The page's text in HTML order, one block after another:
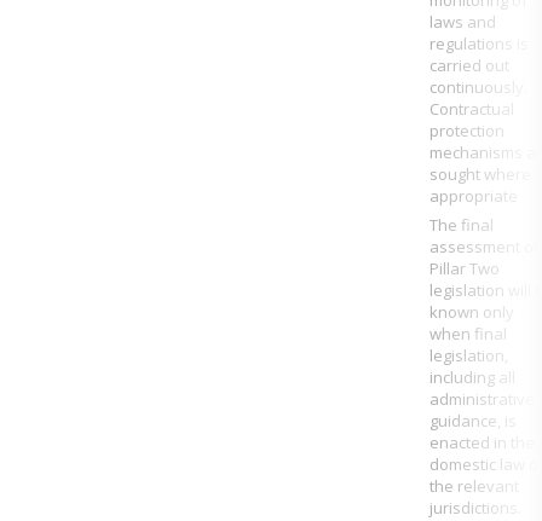
laws and
regulations is
carried out
continuously.
Contractual
protection
mechanisms
sought where
appropriate
The final
assessment on
Pillar Two
legislation will
known only
when final
legislation,
including all
administrative
guidance, is
enacted in the
domestic law
the relevant
jurisdictions